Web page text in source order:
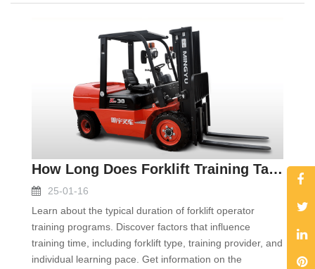
How Long Does Forklift Training Take
25-01-16
Learn about the typical duration of forklift operator
training programs. Discover factors that influence
training time, including forklift type, training provider, and
individual learning pace. Get information on the